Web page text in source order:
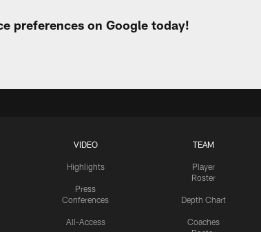
preferences on Google today!
VIDEO
Highlights
Press
Conferences
All-Access
TEAM
Player
Roster
Depth Chart
Coaches